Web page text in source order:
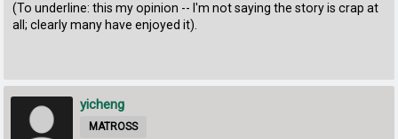
(To underline: this my opinion -- I'm not saying the story is crap at
all; clearly many have enjoyed it).
yicheng
MATROSS